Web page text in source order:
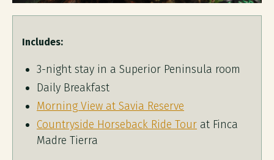
Includes:
3-night stay in a Superior Peninsula room
Daily Breakfast
Morning View at Savia Reserve
Countryside Horseback Ride Tour at Finca
Madre Tierra